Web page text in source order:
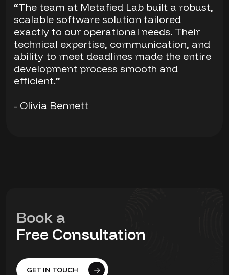
“The team at Metafied Lab built a robust,
scalable software solution tailored
exactly to our operational needs. Their
technical expertise, communication, and
ability to meet deadlines made the entire
development process smooth and
efficient.”
- Olivia Bennett
Book a
Free Consultation
GET IN TOUCH